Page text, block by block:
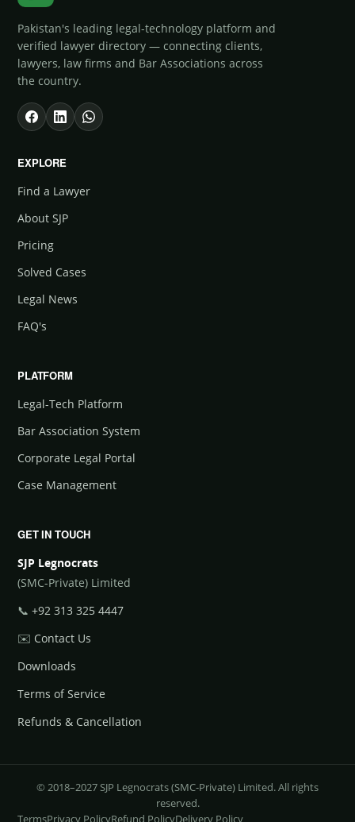
Pakistan's leading legal-technology platform and
verified lawyer directory — connecting clients,
lawyers, law firms and Bar Associations across
the country.
EXPLORE
Find a Lawyer
About SJP
Pricing
Solved Cases
Legal News
FAQ's
PLATFORM
Legal-Tech Platform
Bar Association System
Corporate Legal Portal
Case Management
GET IN TOUCH
SJP Legnocrats
(SMC-Private) Limited
📞 +92 313 325 4447
✉️ Contact Us
Downloads
Terms of Service
Refunds & Cancellation
© 2018–2027 SJP Legnocrats (SMC-Private) Limited. All rights
reserved.
TermsPrivacy PolicyRefund PolicyDelivery Policy